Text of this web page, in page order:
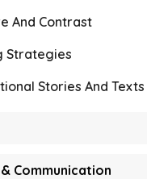
And Contrast
Strategies
Stories And Texts
Communication